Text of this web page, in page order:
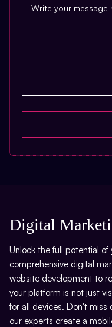
Digital
Unlock the full potential
comprehensive digital
website development to
your platform is not just
for all devices. Don't
our experts create a